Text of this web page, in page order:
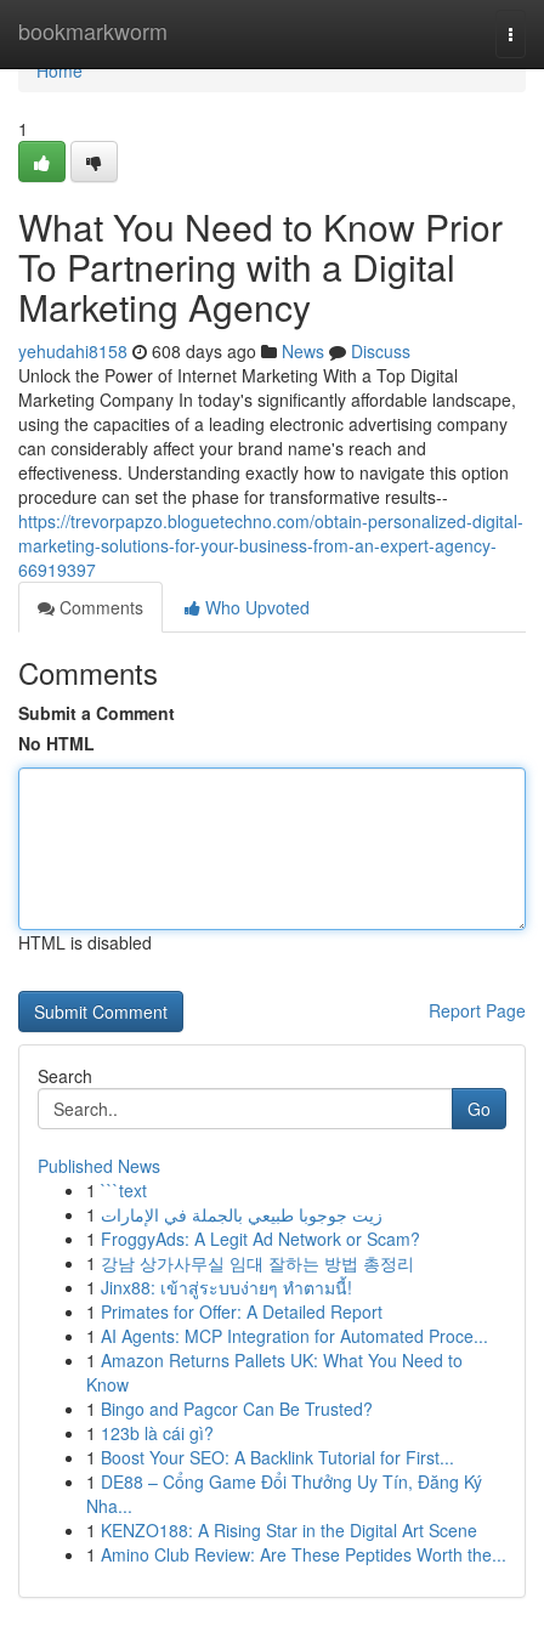
bookmarkworm
Home
Home
1
What You Need to Know Prior
To Partnering with a Digital
Marketing Agency
yehudahi8158 608 days ago News
Discuss
Unlock the Power of Internet Marketing With a Top Digital
Marketing Company In today's significantly affordable landscape,
using the capacities of a leading electronic advertising company
can considerably affect your brand name's reach and
effectiveness. Understanding exactly how to navigate this option
procedure can set the phase for transformative results--
https://trevorpapzo.bloguetechno.com/obtain-personalized-digital-
marketing-solutions-for-your-business-from-an-expert-agency-
66919397
Comments
Who Upvoted
Comments
Submit a Comment
No HTML
HTML is disabled
Report Page
Search
Go
Published News
1 ```text
1 زيت جوجوبا طبيعي بالجملة في الإمارات
1 FroggyAds: A Legit Ad Network or Scam?
1 강남 상가사무실 임대 잘하는 방법 총정리
1 Jinx88: เข้าสู่ระบบง่ายๆ ทำตามนี้!
1 Primates for Offer: A Detailed Report
1 AI Agents: MCP Integration for Automated Proce...
1 Amazon Returns Pallets UK: What You Need to
Know
1 Bingo and Pagcor Can Be Trusted?
1 123b là cái gì?
1 Boost Your SEO: A Backlink Tutorial for First...
1 DE88 – Cổng Game Đổi Thưởng Uy Tín, Đăng Ký
Nha...
1 KENZO188: A Rising Star in the Digital Art Scene
1 Amino Club Review: Are These Peptides Worth the...